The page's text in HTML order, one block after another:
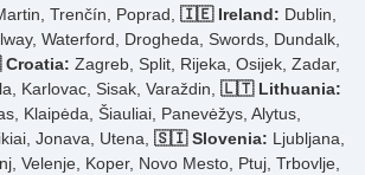
Trenčín, Poprad, 🇮🇪 Ireland: Dublin,
Waterford, Drogheda, Swords, Dundalk,
Zagreb, Split, Rijeka, Osijek, Zadar,
Karlovac, Sisak, Varaždin, 🇱🇹 Lithuania:
Klaipėda, Šiauliai, Panevėžys, Alytus,
Jonava, Utena, 🇸🇮 Slovenia: Ljubljana,
Velenje, Koper, Novo Mesto, Ptuj, Trbovlje,